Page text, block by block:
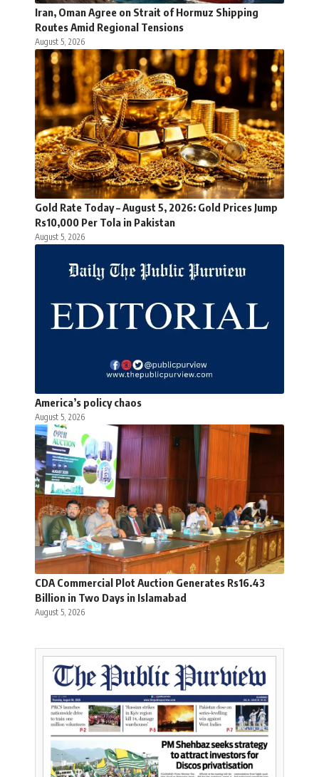
Iran, Oman Agree on Strait of Hormuz Shipping
Routes Amid Regional Tensions
August 5, 2026
Gold Rate Today – August 5, 2026: Gold Prices Jump
Rs10,000 Per Tola in Pakistan
August 5, 2026
America’s policy chaos
August 5, 2026
CDA Commercial Plot Auction Generates Rs16.43
Billion in Two Days in Islamabad
August 5, 2026